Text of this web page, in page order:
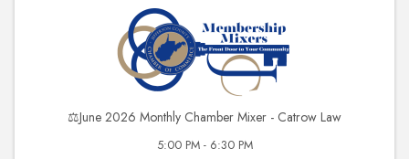
⚖️June 2026 Monthly Chamber Mixer - Catrow Law
5:00 PM - 6:30 PM